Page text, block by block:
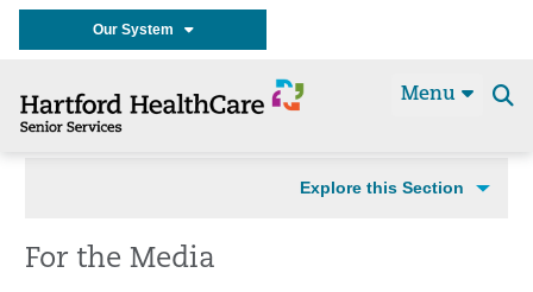
Our System
Menu
Explore this Section
For the Media